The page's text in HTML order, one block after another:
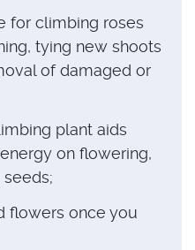
for climbing roses
tying new shoots
of damaged or
plant aids
on flowering,
flowers once you